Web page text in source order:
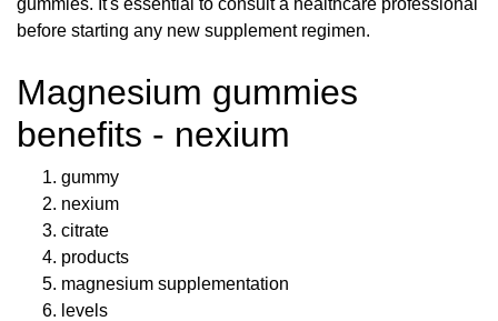
gummies. It's essential to consult a healthcare professional
before starting any new supplement regimen.
Magnesium gummies
benefits - nexium
gummy
nexium
citrate
products
magnesium supplementation
levels